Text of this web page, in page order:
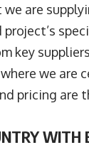
are
project’s
key
we are
pricing are
WITH